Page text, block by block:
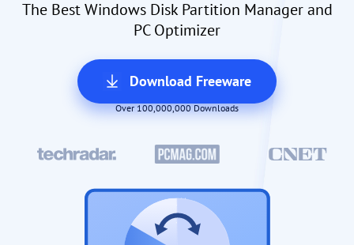
The Best Windows Disk Partition Manager and
PC Optimizer
Download Freeware
Over 100,000,000 Downloads